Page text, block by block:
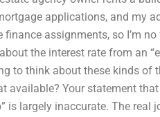
applications, and my
assignments, so I’m
the interest rate from an
to think about these kinds of
available? Your statement
is largely inaccurate. The real